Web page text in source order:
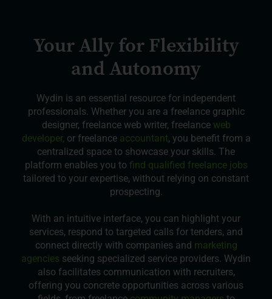
Your Ally for Flexibility
and Autonomy
Wydin is an essential resource for independent
professionals. Whether you are a freelance graphic
designer, freelance web writer, freelance web
developer, or freelance accountant, you benefit from a
centralized space to showcase your skills. The
platform enables you to find qualified freelance jobs
tailored to your expertise, without relying on constant
prospecting.
With an intuitive interface, you can highlight your
services, respond to targeted calls for tenders, and
connect directly with companies and marketing
agencies seeking specialized service providers. Wydin
also facilitates communication with recruiters,
offering you concrete opportunities across various